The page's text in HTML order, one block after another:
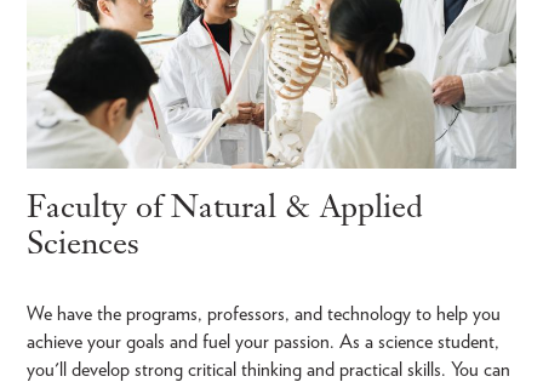
Faculty of Natural & Applied
Sciences
We have the programs, professors, and technology to help you
achieve your goals and fuel your passion. As a science student,
you'll develop strong critical thinking and practical skills. You can